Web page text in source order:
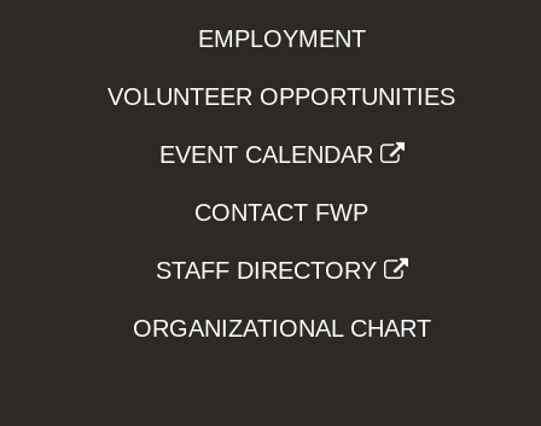
EMPLOYMENT
VOLUNTEER OPPORTUNITIES
EVENT CALENDAR
CONTACT FWP
STAFF DIRECTORY
ORGANIZATIONAL CHART